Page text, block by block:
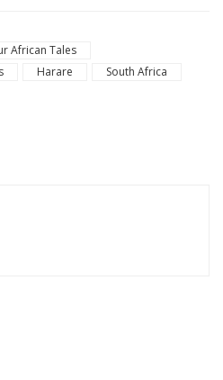
African Tales
Harare
South Africa
His Way Into ANC